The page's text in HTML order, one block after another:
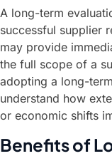
A long-term
successful supplier
may provide
the full scope of a
adopting a long-
understand how
or economic shifts
Benefits of